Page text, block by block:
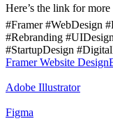
Here’s the link for more
#Framer #WebDesign
#Rebranding
#StartupDesign
Framer Website Design
Adobe Illustrator
Figma